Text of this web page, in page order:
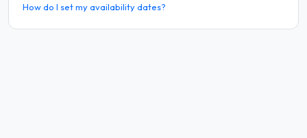
How do I set my availability dates?